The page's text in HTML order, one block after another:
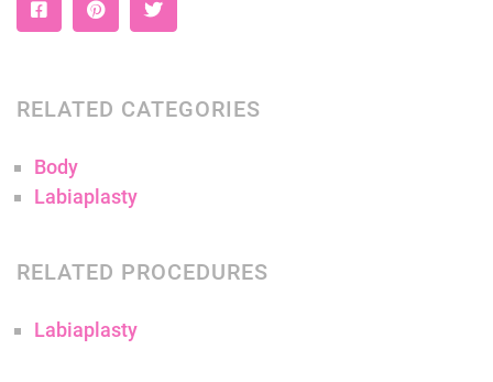
RELATED CATEGORIES
Body
Labiaplasty
RELATED PROCEDURES
Labiaplasty